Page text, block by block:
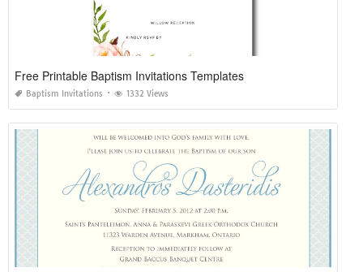
Free Printable Baptism Invitations Templates
Baptism Invitations 1332 Views